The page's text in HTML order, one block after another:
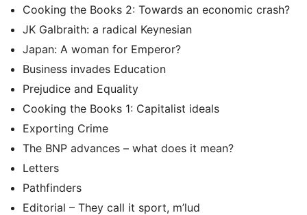
Cooking the Books 2: Towards an economic crash?
JK Galbraith: a radical Keynesian
Japan: A woman for Emperor?
Business invades Education
Prejudice and Equality
Cooking the Books 1: Capitalist ideals
Exporting Crime
The BNP advances – what does it mean?
Letters
Pathfinders
Editorial – They call it sport, m’lud